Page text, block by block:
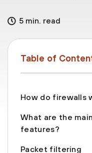
5 min. read
Table of
How do firewalls
What are the
features?
Packet filtering